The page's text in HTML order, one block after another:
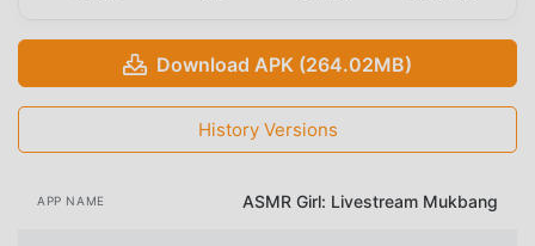
Download APK (264.02MB)
History Versions
APP NAME ASMR Girl: Livestream Mukbang